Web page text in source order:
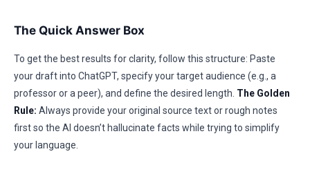
The Quick Answer Box
To get the best results for clarity, follow this structure: Paste
your draft into ChatGPT, specify your target audience (e.g., a
professor or a peer), and define the desired length. The Golden
Rule: Always provide your original source text or rough notes
first so the AI doesn’t hallucinate facts while trying to simplify
your language.